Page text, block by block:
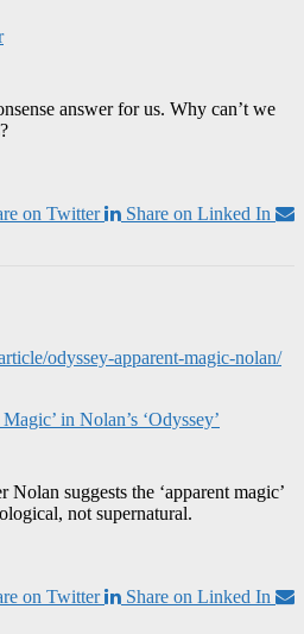
answer for us. Why can’t we
on Twitter
Share on Linked In
odyssey-apparent-magic-nolan/
in Nolan’s ‘Odyssey’
Nolan suggests the ‘apparent magic’
not supernatural.
on Twitter
Share on Linked In